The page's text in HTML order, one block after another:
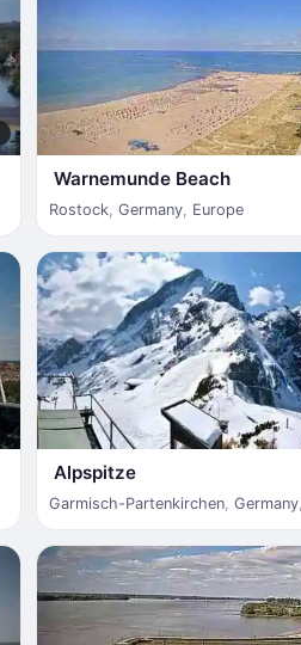
Warnemunde Beach
Rostock, Germany, Europe
Alpspitze
Garmisch-Partenkirchen, Germany,